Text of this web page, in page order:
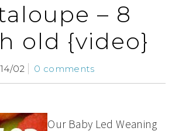
– 8
old {video}
02 0 comments
Our Baby Led Weaning